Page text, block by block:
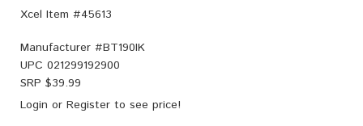
Xcel Item #45613
Manufacturer #BT190IK
UPC 021299192900
SRP $39.99
Login or Register to see price!